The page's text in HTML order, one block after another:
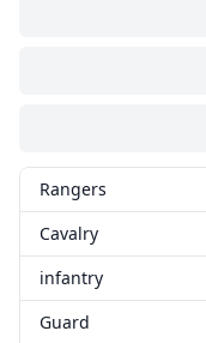
Rangers
Cavalry
infantry
Guard